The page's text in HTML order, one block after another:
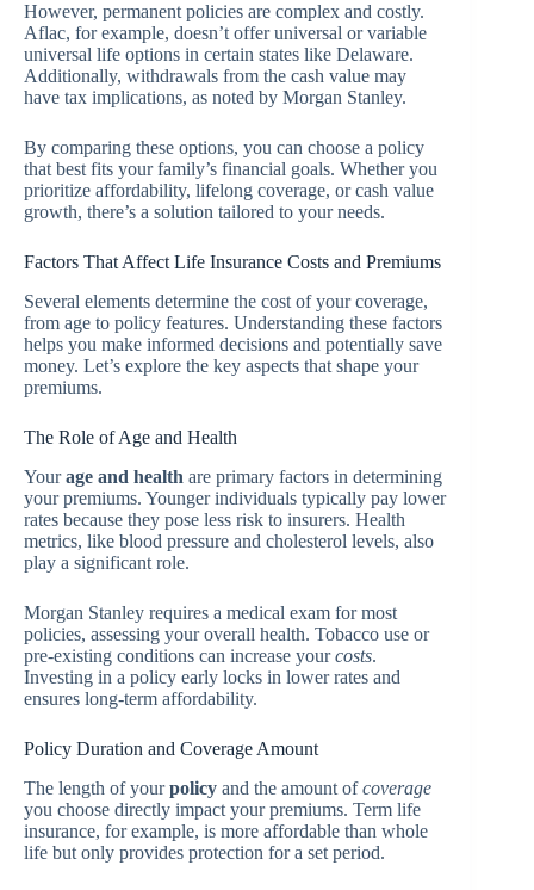
However, permanent policies are complex and costly.
Aflac, for example, doesn’t offer universal or variable
universal life options in certain states like Delaware.
Additionally, withdrawals from the cash value may
have tax implications, as noted by Morgan Stanley.
By comparing these options, you can choose a policy
that best fits your family’s financial goals. Whether you
prioritize affordability, lifelong coverage, or cash value
growth, there’s a solution tailored to your needs.
Factors That Affect Life Insurance Costs and Premiums
Several elements determine the cost of your coverage,
from age to policy features. Understanding these factors
helps you make informed decisions and potentially save
money. Let’s explore the key aspects that shape your
premiums.
The Role of Age and Health
Yourage and health are primary factors in determining
your premiums. Younger individuals typically pay lower
rates because they pose less risk to insurers. Health
metrics, like blood pressure and cholesterol levels, also
play a significant role.
Morgan Stanley requires a medical exam for most
policies, assessing your overall health. Tobacco use or
pre-existing conditions can increase yourcosts.
Investing in a policy early locks in lower rates and
ensures long-term affordability.
Policy Duration and Coverage Amount
The length of yourpolicy and the amount ofcoverage
you choose directly impact your premiums. Term life
insurance, for example, is more affordable than whole
life but only provides protection for a set period.